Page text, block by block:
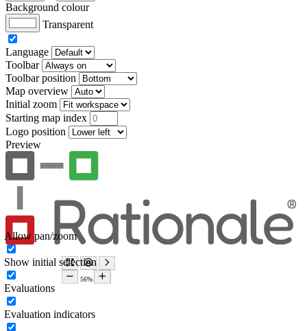
Background colour
Transparent
Language
Toolbar
Toolbar position
Map overview
Initial zoom
Starting map index
Logo position
Preview
Allow pan/zoom
Show initial selection
Evaluations
Evaluation indicators